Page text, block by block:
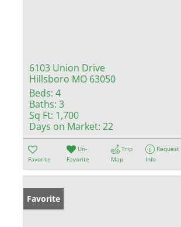
6103 Union Drive
Hillsboro MO 63050
Beds: 4
Baths: 3
Sq Ft: 1,700
Days on Market: 22
Favorite
Un-
Favorite
Trip
Map
Request
Info
Favorite